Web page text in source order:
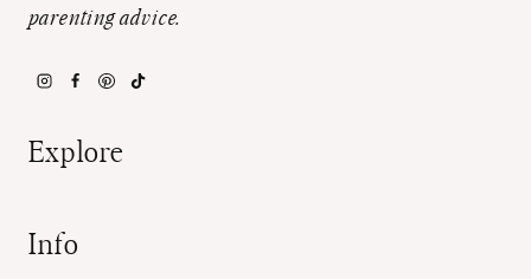
parenting advice.
Explore
Info